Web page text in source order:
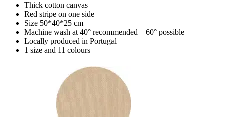
Thick cotton canvas
Red stripe on one side
Size 50*40*25 cm
Machine wash at 40° recommended – 60° possible
Locally produced in Portugal
1 size and 11 colours